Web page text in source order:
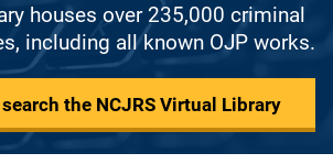
houses over 235,000 criminal
including all known OJP works.
the NCJRS Virtual Library